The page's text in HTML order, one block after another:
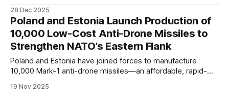
response logistics hubs to counter drone incursions,
sabotage, and hybrid threats linked to Russia and Belarus.
28 Dec 2025
Poland and Estonia Launch Production of
10,000 Low-Cost Anti-Drone Missiles to
Strengthen NATO’s Eastern Flank
Poland and Estonia have joined forces to manufacture
10,000 Mark-1 anti-drone missiles—an affordable, rapid-
forming the backbone of a proposed NATO “drone wall”
19 Nov 2025